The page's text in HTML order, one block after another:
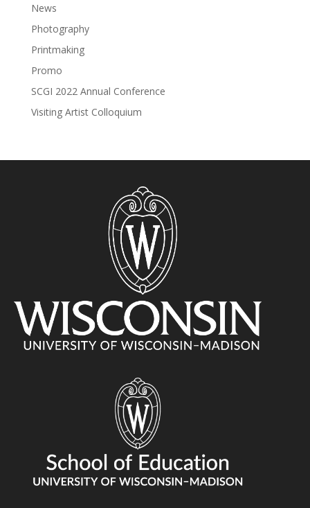
News
Photography
Printmaking
Promo
SCGI 2022 Annual Conference
Visiting Artist Colloquium